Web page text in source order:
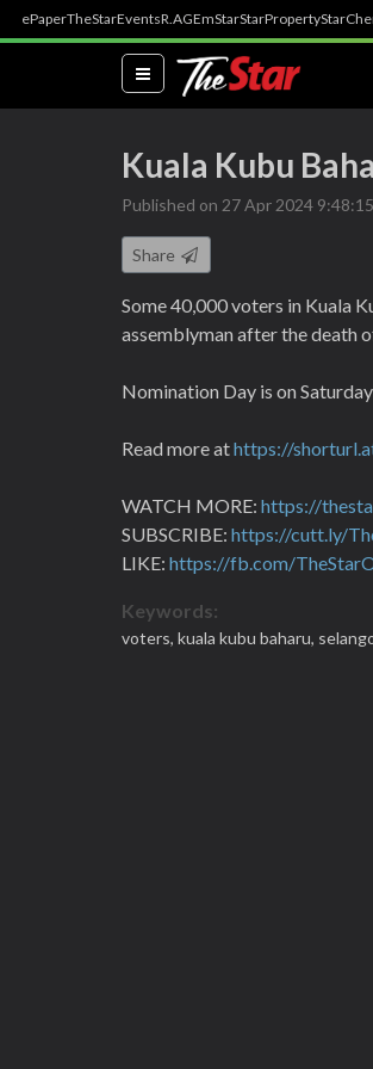
ePaperTheStarEventsR.AGEmStarStarProperty
(current)
Kuala Kubu
Published on 27 Apr 2024
Share
Some 40,000 voters in Kuala
assemblyman after the death
Nomination Day is on
Read more athttps://
WATCH MORE: https://
SUBSCRIBE: https://cutt.ly/
LIKE: https://fb.com/
Keywords:
voters, kuala kubu baharu,